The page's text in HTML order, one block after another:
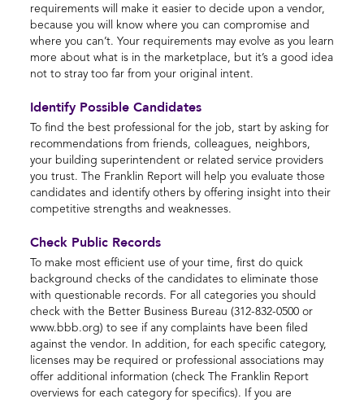
requirements will make it easier to decide upon a vendor,
because you will know where you can compromise and
where you can’t. Your requirements may evolve as you learn
more about what is in the marketplace, but it’s a good idea
not to stray too far from your original intent.
Identify Possible Candidates
To find the best professional for the job, start by asking for
recommendations from friends, colleagues, neighbors,
your building superintendent or related service providers
you trust. The Franklin Report will help you evaluate those
candidates and identify others by offering insight into their
competitive strengths and weaknesses.
Check Public Records
To make most efficient use of your time, first do quick
background checks of the candidates to eliminate those
with questionable records. For all categories you should
check with the Better Business Bureau (312-832-0500 or
www.bbb.org) to see if any complaints have been filed
against the vendor. In addition, for each specific category,
licenses may be required or professional associations may
offer additional information (check The Franklin Report
overviews for each category for specifics). If you are